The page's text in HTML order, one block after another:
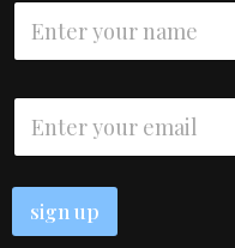
e
a
e
N
m
*
E
a
sign up